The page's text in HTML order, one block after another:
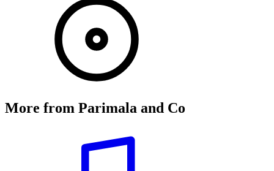
More from Parimala and Co